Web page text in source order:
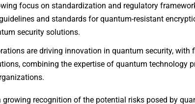
focus on standardization and regulatory
and standards for quantum-resistant
security solutions.
are driving innovation in quantum security, with
combining the expertise of quantum technology
growing recognition of the potential risks posed by